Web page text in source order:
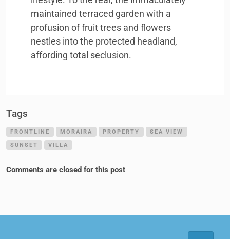
maintained terraced garden with a
profusion of fruit trees and flowers
nestles into the protected headland,
affording total seclusion.
Tags
FRONTLINE MORAIRA PROPERTY
SEA VIEW
SUNSET
VILLA
Comments are closed for this post